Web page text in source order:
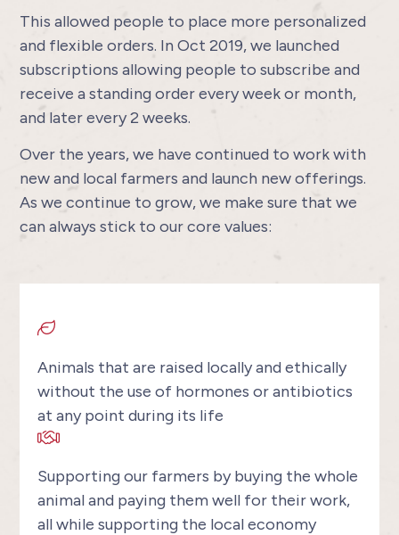
This allowed people to place more personalized
and flexible orders. In Oct 2019, we launched
subscriptions allowing people to subscribe and
receive a standing order every week or month,
and later every 2 weeks.
Over the years, we have continued to work with
new and local farmers and launch new offerings.
As we continue to grow, we make sure that we
can always stick to our core values:
Animals that are raised locally and ethically
without the use of hormones or antibiotics
at any point during its life
Supporting our farmers by buying the whole
animal and paying them well for their work,
all while supporting the local economy